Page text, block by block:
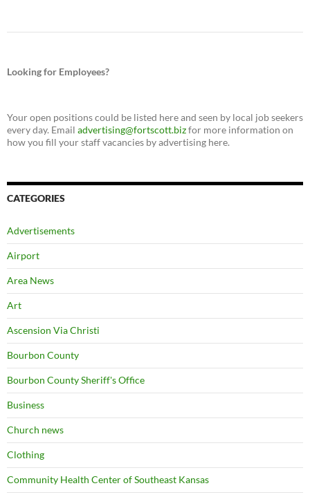
Looking for Employees?
Your open positions could be listed here and seen by local job seekers
every day. Email advertising@fortscott.bizfor more information on
how you fill your staff vacancies by advertising here.
CATEGORIES
Advertisements
Airport
Area News
Art
Ascension Via Christi
Bourbon County
Bourbon County Sheriff's Office
Business
Church news
Clothing
Community Health Center of Southeast Kansas